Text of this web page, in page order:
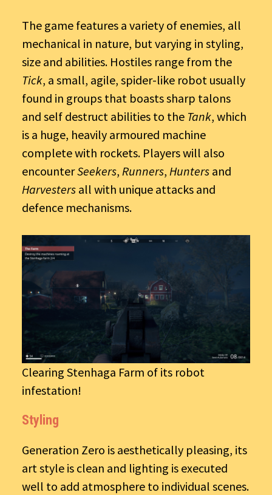
The game features a variety of enemies, all
mechanical in nature, but varying in styling,
size and abilities. Hostiles range from the
Tick, a small, agile, spider-like robot usually
found in groups that boasts sharp talons
and self destruct abilities to the Tank, which
is a huge, heavily armoured machine
complete with rockets. Players will also
encounterSeekers, Runners, Hunters and
Harvesters all with unique attacks and
defence mechanisms.
Clearing Stenhaga Farm of its robot
infestation!
Styling
Generation Zero is aesthetically pleasing, its
art style is clean and lighting is executed
well to add atmosphere to individual scenes.